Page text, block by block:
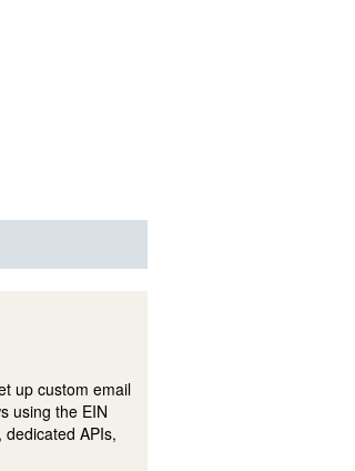
up custom email
using the EIN
APIs,